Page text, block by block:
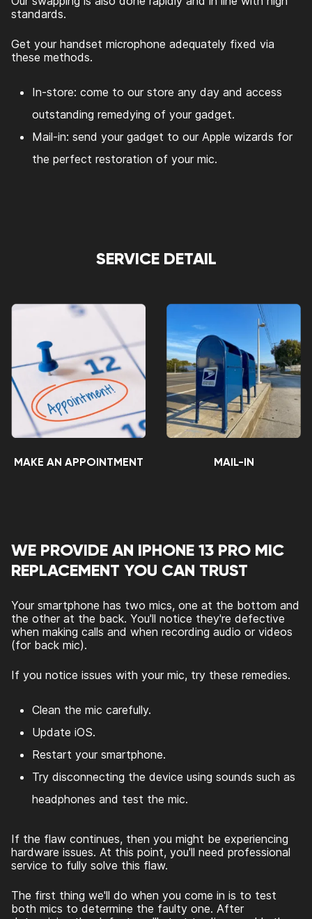
standards.
Get your handset microphone adequately fixed via
these methods.
In-store: come to our store any day and access
outstanding remedying of your gadget.
Mail-in: send your gadget to our Apple wizards for
the perfect restoration of your mic.
SERVICE DETAIL
MAKE AN APPOINTMENT MAIL-IN
WE PROVIDE AN IPHONE 13 PRO MIC
REPLACEMENT YOU CAN TRUST
Your smartphone has two mics, one at the bottom and
the other at the back. You'll notice they're defective
when making calls and when recording audio or videos
(for back mic).
If you notice issues with your mic, try these remedies.
Clean the mic carefully.
Update iOS.
Restart your smartphone.
Try disconnecting the device using sounds such as
headphones and test the mic.
If the flaw continues, then you might be experiencing
hardware issues. At this point, you'll need professional
service to fully solve this flaw.
The first thing we'll do when you come in is to test
both mics to determine the faulty one. After